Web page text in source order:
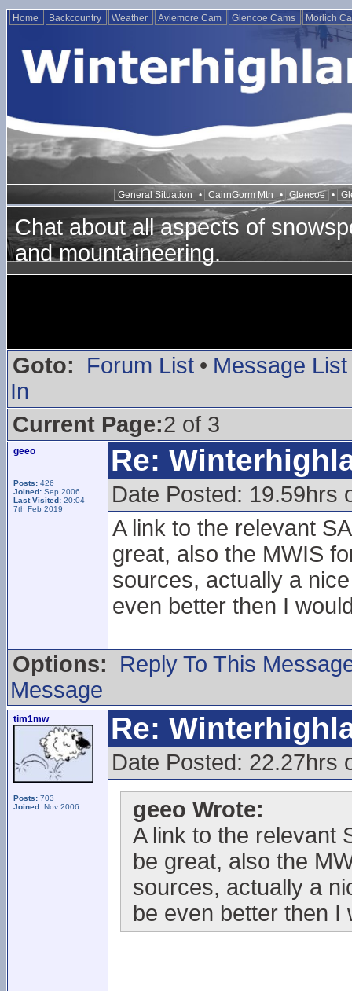
Home Backcountry Weather Aviemore Cam Glencoe Cams Morlich
General Situation • CairnGorm Mtn • Glencoe •
Chat about all aspects of
and mountaineering.
Goto: Forum List • Message List
In
Current Page:2 of 3
geeo
Posts: 426
Joined: Sep 2006
Last Visited: 20:04
7th Feb 2019
Re:
Date Posted: 19.59hrs
A link to the relevant
great, also the MWIS
sources, actually a
even better then I
Options:
Reply To This
Message
tim1mw
Posts: 703
Joined: Nov 2006
Re:
Date Posted: 22.27hrs
geeo Wrote:
A link to the relevant
be great, also the
sources, actually a
be even better then I